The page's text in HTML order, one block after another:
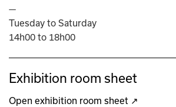
—
Tuesday to Saturday
14h00 to 18h00
Exhibition room sheet
Open exhibition room sheet ↗